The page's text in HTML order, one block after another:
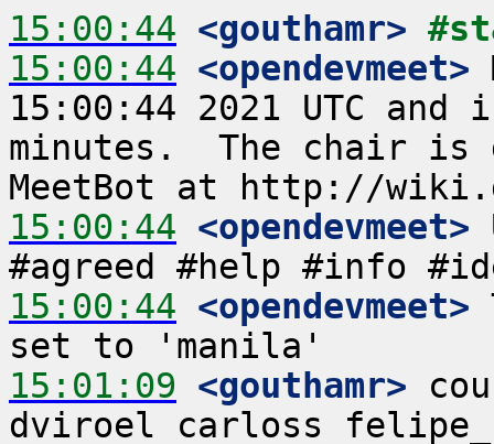
15:00:44 <gouthamr>
15:00:44 <opendevmeet>
15:00:44 2021 UTC
minutes.  The chair is
15:00:44 <opendevmeet>
15:00:44 <opendevmeet>
15:01:09 <gouthamr>